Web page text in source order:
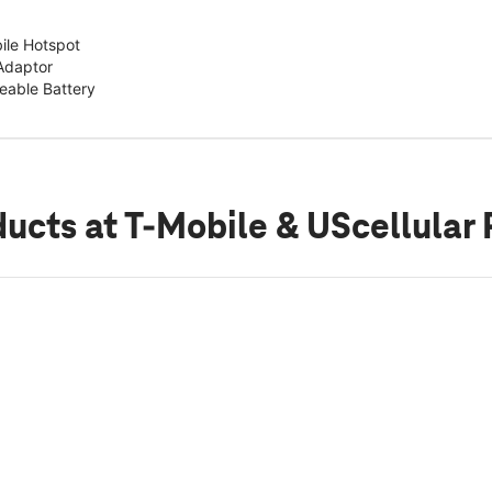
Hotspot
Battery
at T-Mobile & UScellular